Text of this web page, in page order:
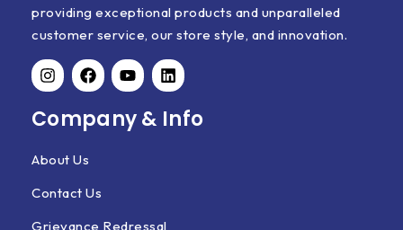
providing exceptional products and unparalleled
customer service, our store style, and innovation.
Company & Info
About Us
Contact Us
Grievance Redressal